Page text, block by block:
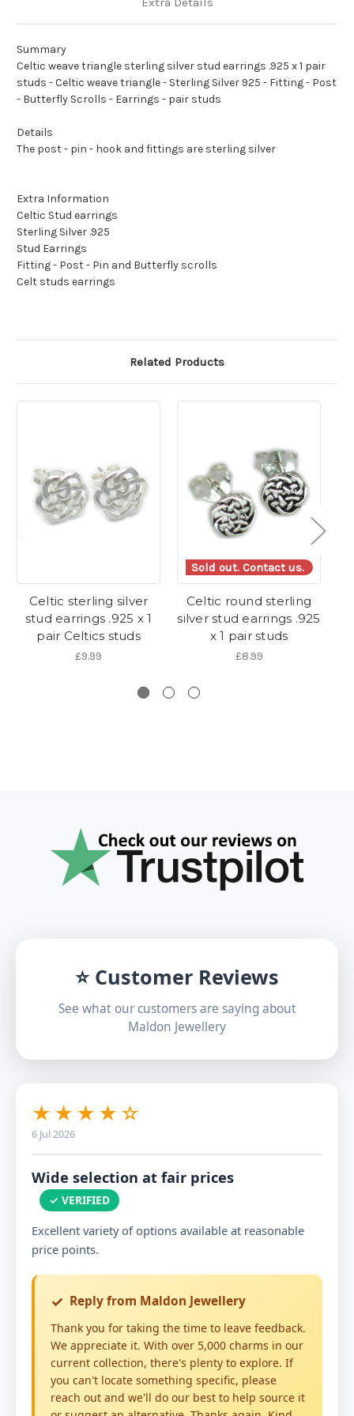
Summary
Celtic weave triangle sterling silver stud earrings .925 x 1 pair
studs - Celtic weave triangle - Sterling Silver 925 - Fitting - Post
- Butterfly Scrolls - Earrings - pair studs
Details
The post - pin - hook and fittings are sterling silver
Extra Information
Celtic Stud earrings
Sterling Silver .925
Stud Earrings
Fitting - Post - Pin and Butterfly scrolls
Celt studs earrings
Related Products
Celtic sterling silver
stud earrings .925 x 1
pair Celtics studs
£9.99
Sold out. Contact us.
Celtic round sterling
silver stud earrings .925
x 1 pair studs
£8.99